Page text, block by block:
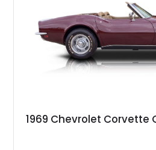
1969 Chevrolet Corvette